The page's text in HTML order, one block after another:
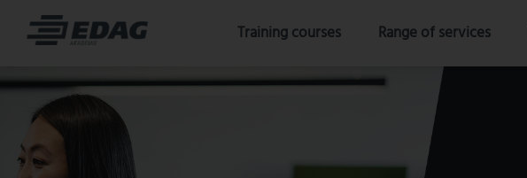
Training courses Range of services